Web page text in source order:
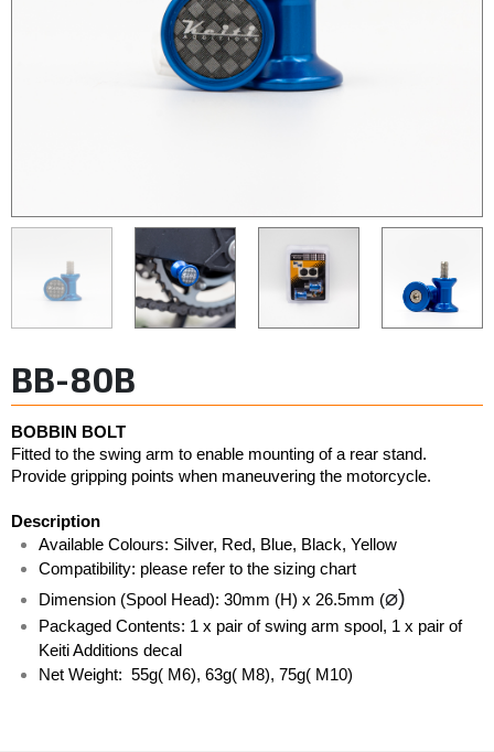
BB-80B
BOBBIN BOLT
Fitted to the swing arm to enable mounting of a rear stand.
Provide gripping points when maneuvering the motorcycle.
Description
Available Colours: Silver, Red, Blue, Black, Yellow
Compatibility: please refer to the sizing chart
Dimension (Spool Head): 30mm (H) x 26.5mm (⌀)
Packaged Contents: 1 x pair of swing arm spool, 1 x pair of
Keiti Additions decal
Net Weight:  55g( M6), 63g( M8), 75g( M10)